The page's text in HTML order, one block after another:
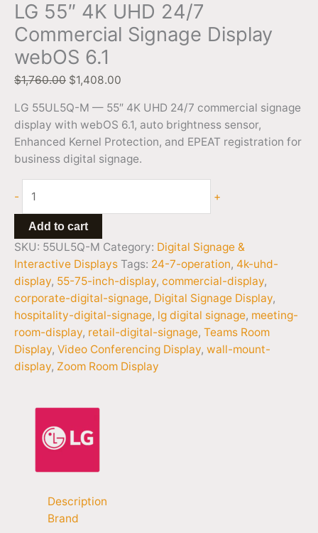
LG 55″ 4K UHD 24/7
Commercial Signage Display
webOS 6.1
$1,760.00 $1,408.00
LG 55UL5Q-M — 55″ 4K UHD 24/7 commercial signage
display with webOS 6.1, auto brightness sensor,
Enhanced Kernel Protection, and EPEAT registration for
business digital signage.
- +
Add to cart
SKU: 55UL5Q-M Category: Digital Signage &
Interactive Displays Tags: 24-7-operation, 4k-uhd-
display, 55-75-inch-display, commercial-display,
corporate-digital-signage, Digital Signage Display,
hospitality-digital-signage, lg digital signage, meeting-
room-display, retail-digital-signage, Teams Room
Display, Video Conferencing Display, wall-mount-
display, Zoom Room Display
Description
Brand